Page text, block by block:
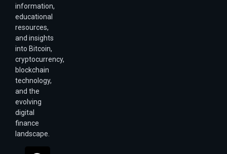
information,
educational
resources,
and insights
into Bitcoin,
cryptocurrency,
blockchain
technology,
and the
evolving
digital
finance
landscape.